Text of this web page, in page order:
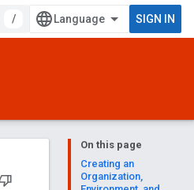
/ SIGN IN
On this page
Creating an
Organization,